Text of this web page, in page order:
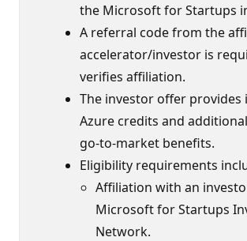
the Microsoft for Startups
A referral code from the
accelerator/investor is
verifies affiliation.
The investor offer provides
Azure credits and
go-to-market benefits.
Eligibility requirements
Affiliation with an
Microsoft for Startups
Network.